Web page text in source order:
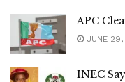
APC
JUNE 29,
INEC